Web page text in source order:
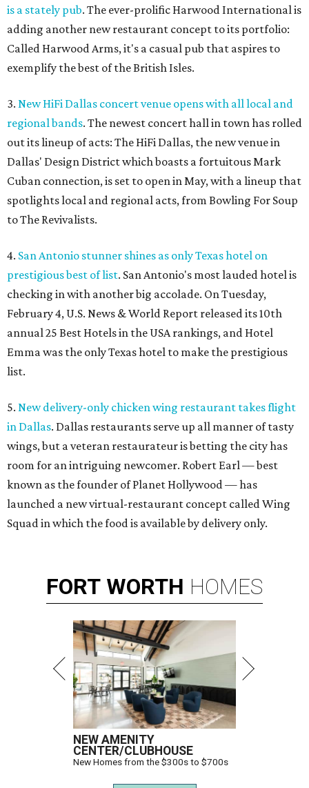
is a stately pub. The ever-prolific Harwood International is
adding another new restaurant concept to its portfolio:
Called Harwood Arms, it's a casual pub that aspires to
exemplify the best of the British Isles.
3. New HiFi Dallas concert venue opens with all local and
regional bands. The newest concert hall in town has rolled
out its lineup of acts: The HiFi Dallas, the new venue in
Dallas' Design District which boasts a fortuitous Mark
Cuban connection, is set to open in May, with a lineup that
spotlights local and regional acts, from Bowling For Soup
to The Revivalists.
4. San Antonio stunner shines as only Texas hotel on
prestigious best of list. San Antonio's most lauded hotel is
checking in with another big accolade. On Tuesday,
February 4, U.S. News & World Report released its 10th
annual 25 Best Hotels in the USA rankings, and Hotel
Emma was the only Texas hotel to make the prestigious
list.
5. New delivery-only chicken wing restaurant takes flight
in Dallas. Dallas restaurants serve up all manner of tasty
wings, but a veteran restaurateur is betting the city has
room for an intriguing newcomer. Robert Earl — best
known as the founder of Planet Hollywood — has
launched a new virtual-restaurant concept called Wing
Squad in which the food is available by delivery only.
FORT WORTH HOMES
NEW AMENITY
CENTER/CLUBHOUSE
New Homes from the $300s to $700s